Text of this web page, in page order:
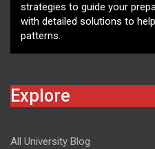
strategies to guide your
with detailed solutions to
patterns.
Explore
All University Blog